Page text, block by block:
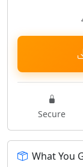
Secure
What You